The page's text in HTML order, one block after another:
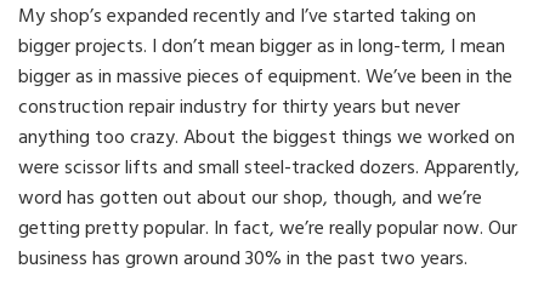
My shop’s expanded recently and I’ve started taking on
bigger projects. I don’t mean bigger as in long-term, I mean
bigger as in massive pieces of equipment. We’ve been in the
construction repair industry for thirty years but never
anything too crazy. About the biggest things we worked on
were scissor lifts and small steel-tracked dozers. Apparently,
word has gotten out about our shop, though, and we’re
getting pretty popular. In fact, we’re really popular now. Our
business has grown around 30% in the past two years.